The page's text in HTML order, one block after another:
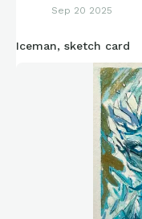
Sep 20 2025
Iceman, sketch card